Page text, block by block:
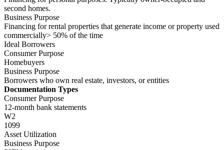
Alt Doc
ITIN
Business Purpose
DSCR
No Ratio
ITIN
Time to Close
Consumer Purpose
Closes faster than agency loans with no wait times
Business Purpose
In as little as 5 business days (with transferred appraisal)
CDFI Eligibility
Consumer Purpose
Rate & price improvements
Business Purpose
Rate & price improvements